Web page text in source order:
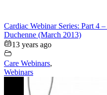
Cardiac Webinar Series: Part 4
Duchenne (March 2013)
13 years ago
Care Webinars,
Webinars